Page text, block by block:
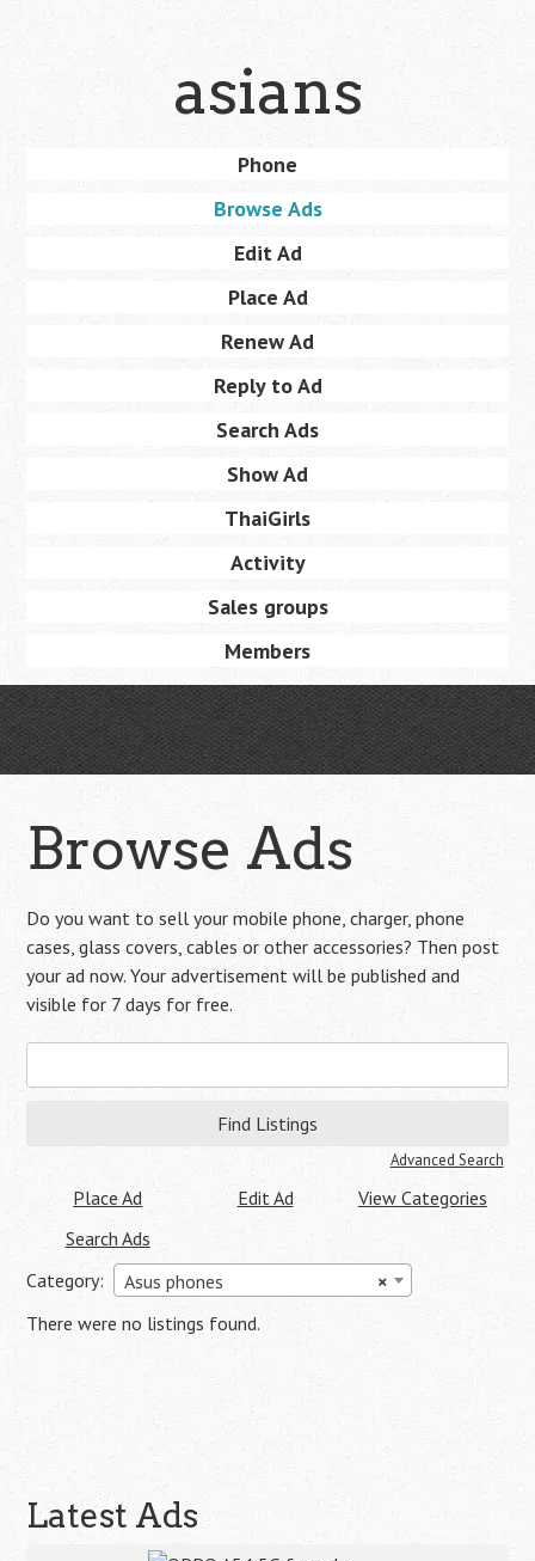
Skip
content
asians
Phone
Browse Ads
Edit Ad
Place Ad
Renew Ad
Reply to Ad
Search Ads
Show Ad
ThaiGirls
Activity
Sales groups
Members
Browse Ads
Do you want to sell your mobile phone, charger, phone
cases, glass covers, cables or other accessories? Then post
your ad now. Your advertisement will be published and
visible for 7 days for free.
for:
Advanced Search
Place Ad Edit Ad
View Categories
Search Ads
Category:
×
Asus phones
There were no listings found.
Latest Ads